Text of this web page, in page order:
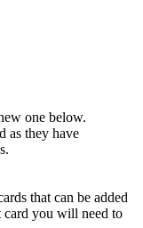
one below.
as they have
that can be added
you will need to